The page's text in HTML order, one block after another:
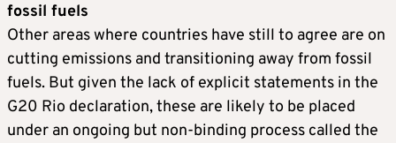
fossil fuels
Other areas where countries have still to agree are on
cutting emissions and transitioning away from fossil
fuels. But given the lack of explicit statements in the
G20 Rio declaration, these are likely to be placed
under an ongoing but non-binding process called the